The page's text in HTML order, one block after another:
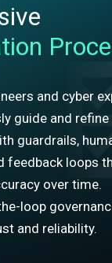
and cyber
guide and refine
guardrails,
feedback loops
over time.
loop
and reliability.